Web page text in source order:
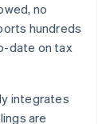
no
hundreds
date on tax
integrates
are